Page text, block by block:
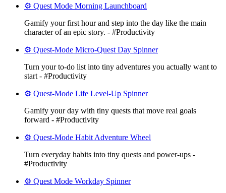
⚙️ Quest Mode Morning Launchboard
Gamify your first hour and step into the day like the main
character of an epic story. - #Productivity
⚙️ Quest-Mode Micro-Quest Day Spinner
Turn your to-do list into tiny adventures you actually want to
start - #Productivity
⚙️ Quest-Mode Life Level-Up Spinner
Gamify your day with tiny quests that move real goals
forward - #Productivity
⚙️ Quest-Mode Habit Adventure Wheel
Turn everyday habits into tiny quests and power-ups -
#Productivity
⚙️ Quest Mode Workday Spinner